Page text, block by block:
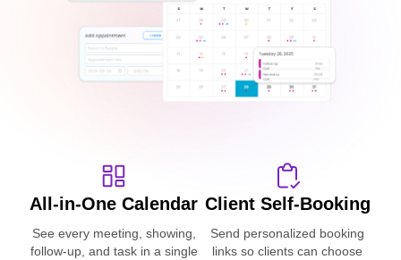
All-in-One Calendar
See every meeting, showing,
follow-up, and task in a single
Client Self-Booking
Send personalized booking
links so clients can choose